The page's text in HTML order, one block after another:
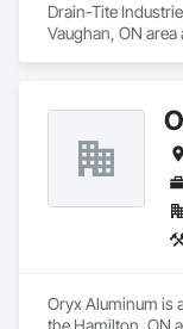
Drain-Tite
Vaughan, ON
Oryx Aluminum is
the Hamilton, ON